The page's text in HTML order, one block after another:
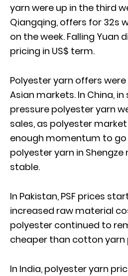
yarn were up in the third
Qiangqing, offers for 32s
on the week. Falling Yuan
pricing in US$ term.
Polyester yarn offers
Asian markets. In China,
pressure polyester yarn
sales, as polyester
enough momentum to go
polyester yarn in
stable.
In Pakistan, PSF prices
increased raw material
polyester continued to
cheaper than cotton yarn
In India, polyester yarn